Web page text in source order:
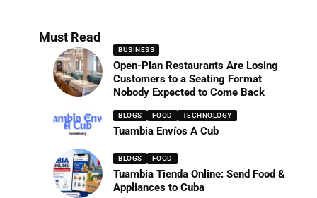
Must Read
BUSINESS
Open-Plan Restaurants Are Losing
Customers to a Seating Format
Nobody Expected to Come Back
BLOGS FOOD TECHNOLOGY
Tuambia Envíos A Cub
BLOGS FOOD
Tuambia Tienda Online: Send Food &
Appliances to Cuba